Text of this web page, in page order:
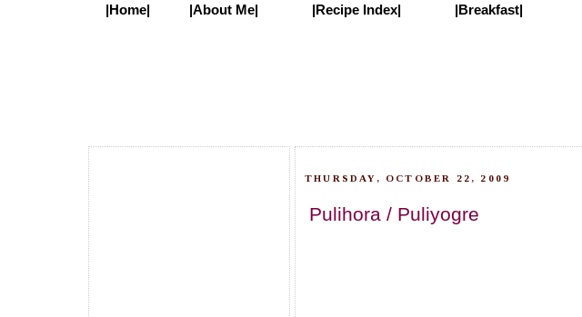
|Home| |About Me| |Recipe Index| |Breakfast|
THURSDAY, OCTOBER 22, 2009
Pulihora / Puliyogre